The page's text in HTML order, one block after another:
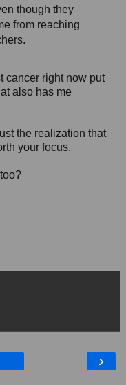
though they
from reaching
cancer right now put
also has me
the realization that
your focus.
›